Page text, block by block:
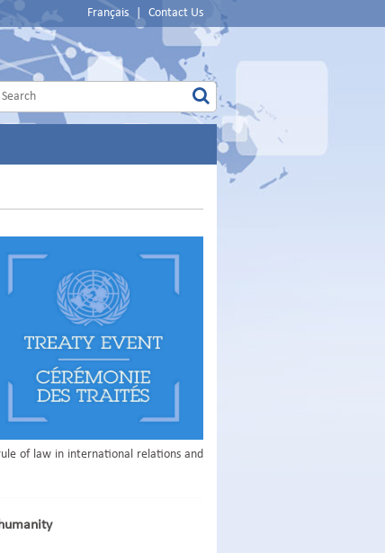
Français Contact Us
of law in international relations and